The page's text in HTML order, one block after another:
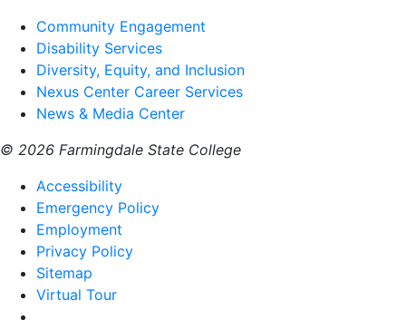
Community Engagement
Disability Services
Diversity, Equity, and Inclusion
Nexus Center Career Services
News & Media Center
© 2026 Farmingdale State College
Accessibility
Emergency Policy
Employment
Privacy Policy
Sitemap
Virtual Tour